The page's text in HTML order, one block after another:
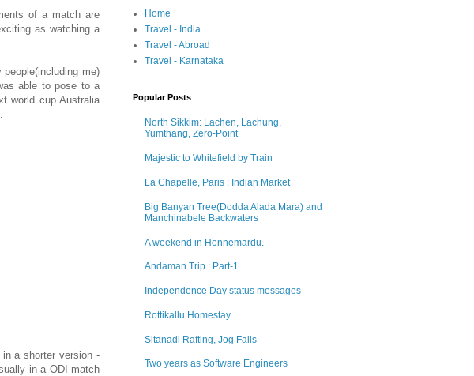
of a match are
as watching a
me)
able to pose to a
world cup Australia
a shorter version -
in a ODI match
Home
Travel - India
Travel - Abroad
Travel - Karnataka
Popular Posts
North Sikkim: Lachen, Lachung,
Yumthang, Zero-Point
Majestic to Whitefield by Train
La Chapelle, Paris : Indian Market
Big Banyan Tree(Dodda Alada Mara) and
Manchinabele Backwaters
A weekend in Honnemardu.
Andaman Trip : Part-1
Independence Day status messages
Rottikallu Homestay
Sitanadi Rafting, Jog Falls
Two years as Software Engineers